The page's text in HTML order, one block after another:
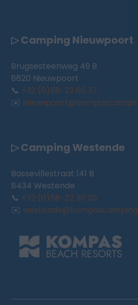
▷ Camping Nieuwpoort
Brugsesteenweg 49 B
8620 Nieuwpoort
📞 +32 (0)58-23 60 37
✉️
▷ Camping Westende
Bassevillestraat 141 B
8434 Westende
📞 +32 (0)58-22 30 25
✉️